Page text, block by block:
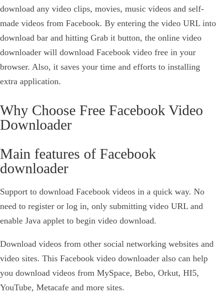
download any video clips, movies, music videos and self-
made videos from Facebook. By entering the video URL into
download bar and hitting Grab it button, the online video
downloader will download Facebook video free in your
browser. Also, it saves your time and efforts to installing
extra application.
Why Choose Free Facebook Video
Downloader
Main features of Facebook
downloader
Support to download Facebook videos in a quick way. No
need to register or log in, only submitting video URL and
enable Java applet to begin video download.
Download videos from other social networking websites and
video sites. This Facebook video downloader also can help
you download videos from MySpace, Bebo, Orkut, HI5,
YouTube, Metacafe and more sites.